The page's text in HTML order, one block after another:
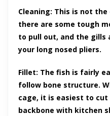
Cleaning: This is not
there are some tough
to pull out, and the gills
your long nosed pliers.
Fillet: The fish is fairly
follow bone structure.
cage, it is easiest to
backbone with kitchen